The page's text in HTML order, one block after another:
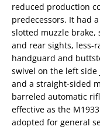
reduced production
predecessors. It had
slotted muzzle
and rear sights, less-
handguard and
swivel on the left
and a straight-sided
barreled automatic
effective as the
adopted for general